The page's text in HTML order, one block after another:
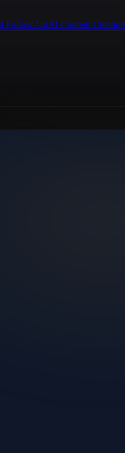
Follow-UpAI Content Creation